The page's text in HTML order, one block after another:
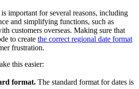
important for several reasons, including
and simplifying functions, such as
customers overseas. Making sure that
to create the correct regional date format
frustration.
this easier:
format. The standard format for dates is